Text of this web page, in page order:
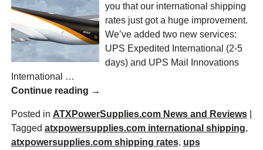
you that our international shipping
rates just got a huge improvement.
We’ve added two new services:
UPS Expedited International (2-5
days) and UPS Mail Innovations
International
…
Continue reading →
Posted in ATXPowerSupplies.com News and Reviews|
Tagged atxpowersupplies.com international shipping,
atxpowersupplies.com shipping rates, ups